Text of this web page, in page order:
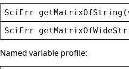
SciErr getMatrixOfString (
SciErr
Named variable profile: